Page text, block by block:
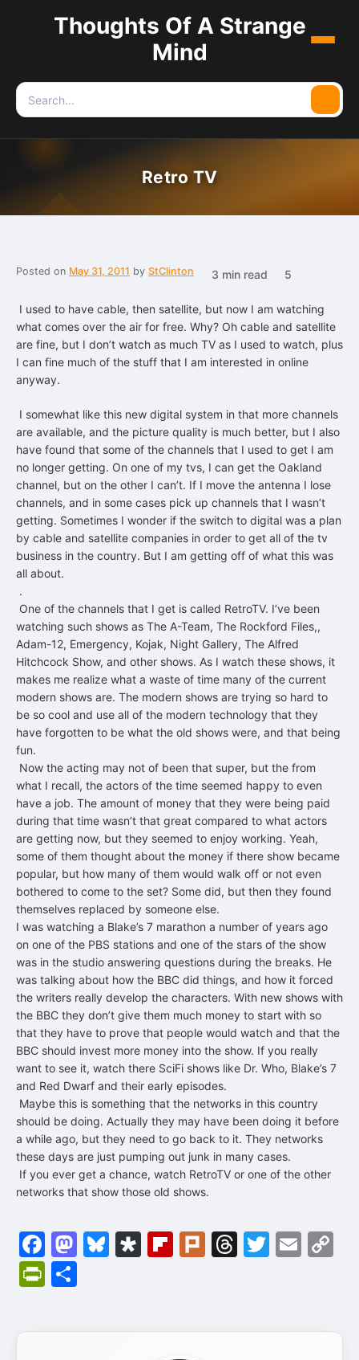
Thoughts Of A Strange
Mind
Menu
Search
for:
Retro TV
Posted on May 31, 2011 by StClinton 3 min read 5
I used to have cable, then satellite, but now I am watching
what comes over the air for free. Why? Oh cable and satellite
are fine, but I don’t watch as much TV as I used to watch, plus
I can fine much of the stuff that I am interested in online
anyway.
I somewhat like this new digital system in that more channels
are available, and the picture quality is much better, but I also
have found that some of the channels that I used to get I am
no longer getting. On one of my tvs, I can get the Oakland
channel, but on the other I can’t. If I move the antenna I lose
channels, and in some cases pick up channels that I wasn’t
getting. Sometimes I wonder if the switch to digital was a plan
by cable and satellite companies in order to get all of the tv
business in the country. But I am getting off of what this was
all about.
.
One of the channels that I get is called RetroTV. I’ve been
watching such shows as The A-Team, The Rockford Files,,
Adam-12, Emergency, Kojak, Night Gallery, The Alfred
Hitchcock Show, and other shows. As I watch these shows, it
makes me realize what a waste of time many of the current
modern shows are. The modern shows are trying so hard to
be so cool and use all of the modern technology that they
have forgotten to be what the old shows were, and that being
fun.
Now the acting may not of been that super, but the from
what I recall, the actors of the time seemed happy to even
have a job. The amount of money that they were being paid
during that time wasn’t that great compared to what actors
are getting now, but they seemed to enjoy working. Yeah,
some of them thought about the money if there show became
popular, but how many of them would walk off or not even
bothered to come to the set? Some did, but then they found
themselves replaced by someone else.
I was watching a Blake’s 7 marathon a number of years ago
on one of the PBS stations and one of the stars of the show
was in the studio answering questions during the breaks. He
was talking about how the BBC did things, and how it forced
the writers really develop the characters. With new shows with
the BBC they don’t give them much money to start with so
that they have to prove that people would watch and that the
BBC should invest more money into the show. If you really
want to see it, watch there SciFi shows like Dr. Who, Blake’s 7
and Red Dwarf and their early episodes.
Maybe this is something that the networks in this country
should be doing. Actually they may have been doing it before
a while ago, but they need to go back to it. They networks
these days are just pumping out junk in many cases.
If you ever get a chance, watch RetroTV or one of the other
networks that show those old shows.
Facebook
Mastodon
Bluesky
Diaspora
Flipboard
PlurkThreads
Twitter
PrintFriendly